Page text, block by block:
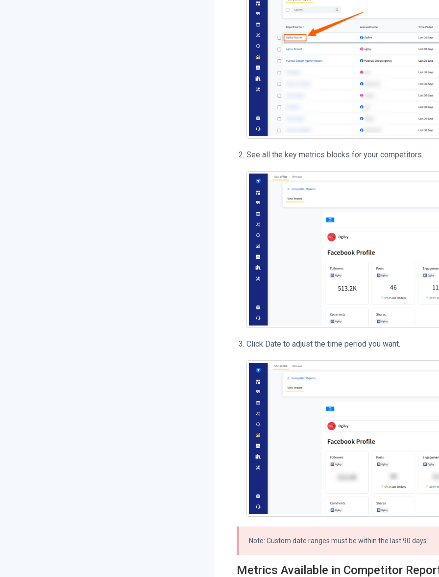
See all the key metrics blocks for your competitors.
Click Date to adjust the time period you want.
Note: Custom date ranges must be within the last 90 days.
Metrics Available in Competitor